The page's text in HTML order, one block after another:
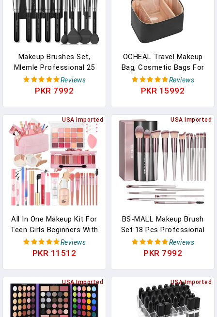
Makeup Brushes Set,
Mlemle Professional 25
Pcs Makeup Kit, Include
Foundation Powder Blush
And 2 Powder Puff, 2
Makeup Sponge(B01-
Black)
Reviews
PKR 7992
OCHEAL Travel Makeup
Bag, Cosmetic Bags For
Women Makeup Case
Organizer Large Capacity
And Handle For
Cosmetics Toiletries
Brushes Tools-Large,
Black
Reviews
PKR 15992
USA Imported
All In One Makeup Kit For
Teen Girls Beginners With
Foundation,Eyeshadow,
Lipstick, Eyeliner,
Gift Set, Birthday Gifts
For Teen Girls,
Graduation Gifts
Reviews
PKR 11512
USA Imported
BS-MALL Makeup Brush
Set 18 Pcs Professional
Foundation Powder
Concealers Eyeshadow
Instruction Black Case
Upgraded Version
Reviews
PKR 7992
USA Imported USA Imported